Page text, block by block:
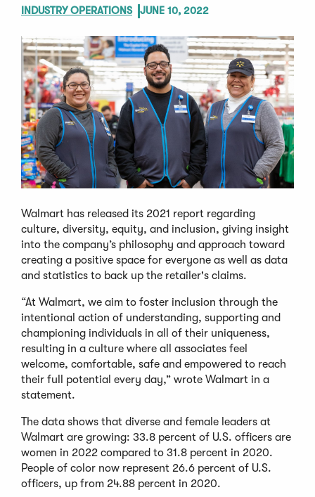
INDUSTRY OPERATIONS JUNE 10, 2022
Walmart has released its 2021 report regarding
culture, diversity, equity, and inclusion, giving insight
into the company’s philosophy and approach toward
creating a positive space for everyone as well as data
and statistics to back up the retailer's claims.
“At Walmart, we aim to foster inclusion through the
intentional action of understanding, supporting and
championing individuals in all of their uniqueness,
resulting in a culture where all associates feel
welcome, comfortable, safe and empowered to reach
their full potential every day,” wrote Walmart in a
statement.
The data shows that diverse and female leaders at
Walmart are growing: 33.8 percent of U.S. officers are
women in 2022 compared to 31.8 percent in 2020.
People of color now represent 26.6 percent of U.S.
officers, up from 24.88 percent in 2020.